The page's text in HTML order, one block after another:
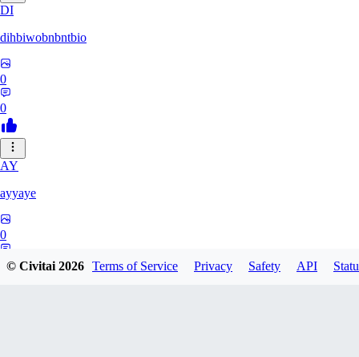
DI
dihbiwobnbntbio
0
0
AY
ayyaye
0
© Civitai2026 Terms of Service Privacy Safety API